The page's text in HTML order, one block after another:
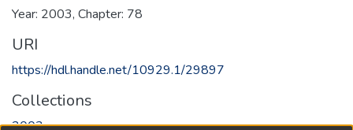
Year: 2003, Chapter: 78
URI
https://hdl.handle.net/10929.1/29897
Collections
2003